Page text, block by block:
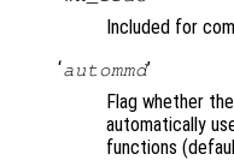
Included for
‘autommd’
Flag whether
automatically
functions